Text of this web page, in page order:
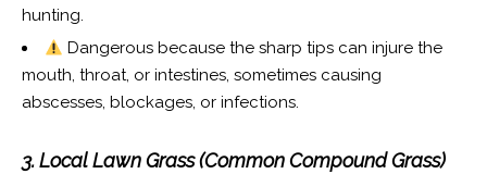
hunting.
Dangerous because the sharp tips can injure the
mouth, throat, or intestines, sometimes causing
abscesses, blockages, or infections.
3. Local Lawn Grass (Common Compound Grass)